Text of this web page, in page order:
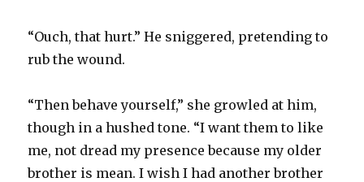
“Ouch, that hurt.” He sniggered, pretending to
rub the wound.
“Then behave yourself,” she growled at him,
though in a hushed tone. “I want them to like
me, not dread my presence because my older
brother is mean. I wish I had another brother